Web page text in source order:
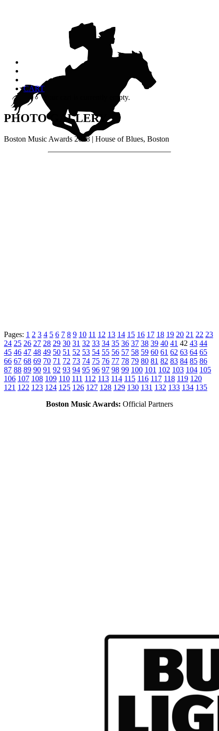
CART
Your cart is currently empty.
PHOTO GALLERY
Boston Music Awards 2018 | House of Blues, Boston
Pages: 1 2 3 4 5 6 7 8 9 10 11 12 13 14 15 16 17 18 19 20 21 22 23
24 25 26 27 28 29 30 31 32 33 34 35 36 37 38 39 40 41 42 43 44
45 46 47 48 49 50 51 52 53 54 55 56 57 58 59 60 61 62 63 64 65
66 67 68 69 70 71 72 73 74 75 76 77 78 79 80 81 82 83 84 85 86
87 88 89 90 91 92 93 94 95 96 97 98 99 100 101 102 103 104 105
106 107 108 109 110 111 112 113 114 115 116 117 118 119 120
121 122 123 124 125 126 127 128 129 130 131 132 133 134 135
Boston Music Awards: Official Partners